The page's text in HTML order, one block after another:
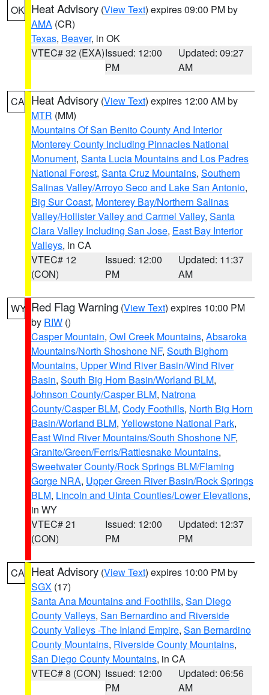
OK Heat Advisory (View Text) expires 09:00 PM by
AMA (CR)
Texas, Beaver, in OK
VTEC# 32 (EXA)Issued: 12:00
PM
Updated: 09:27
AM
CA Heat Advisory (View Text) expires 12:00 AM by
MTR (MM)
Mountains Of San Benito County And Interior
Monterey County Including Pinnacles National
Monument, Santa Lucia Mountains and Los Padres
National Forest, Santa Cruz Mountains, Southern
Salinas Valley/Arroyo Seco and Lake San Antonio,
Big Sur Coast, Monterey Bay/Northern Salinas
Valley/Hollister Valley and Carmel Valley, Santa
Clara Valley Including San Jose, East Bay Interior
Valleys, in CA
VTEC# 12
(CON)
Issued: 12:00
PM
Updated: 11:37
AM
WY Red Flag Warning (View Text) expires 10:00 PM
by RIW ()
Casper Mountain, Owl Creek Mountains, Absaroka
Mountains/North Shoshone NF, South Bighorn
Mountains, Upper Wind River Basin/Wind River
Basin, South Big Horn Basin/Worland BLM,
Johnson County/Casper BLM, Natrona
County/Casper BLM, Cody Foothills, North Big Horn
Basin/Worland BLM, Yellowstone National Park,
East Wind River Mountains/South Shoshone NF,
Granite/Green/Ferris/Rattlesnake Mountains,
Sweetwater County/Rock Springs BLM/Flaming
Gorge NRA, Upper Green River Basin/Rock Springs
BLM, Lincoln and Uinta Counties/Lower Elevations,
in WY
VTEC# 21
(CON)
Issued: 12:00
PM
Updated: 12:37
PM
CA Heat Advisory (View Text) expires 10:00 PM by
SGX (17)
Santa Ana Mountains and Foothills, San Diego
County Valleys, San Bernardino and Riverside
County Valleys -The Inland Empire, San Bernardino
County Mountains, Riverside County Mountains,
San Diego County Mountains, in CA
VTEC# 8 (CON) Issued: 12:00
PM
Updated: 06:56
AM